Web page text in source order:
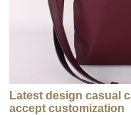
Latest design casual
accept customization